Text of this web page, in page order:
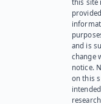
this site
and is
change
notice.
on this